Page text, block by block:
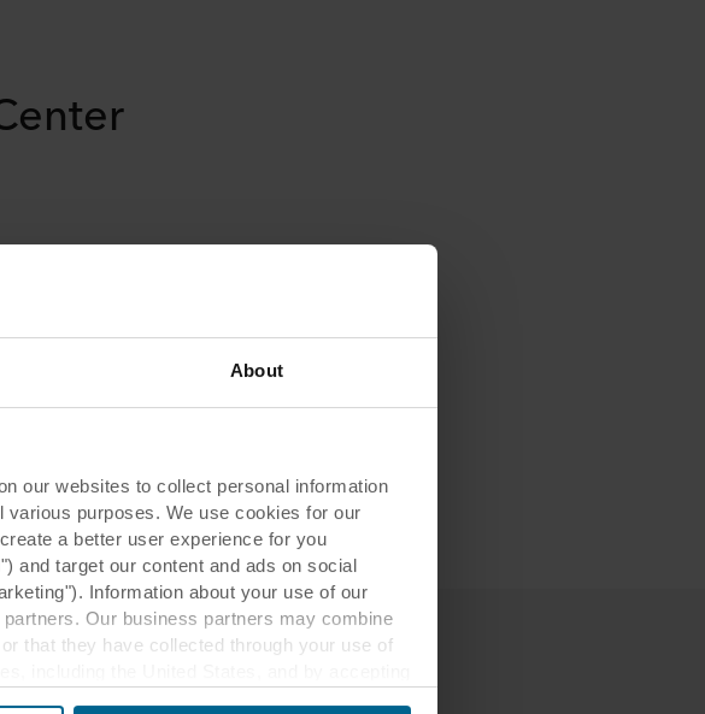
About
our websites to collect personal information
purposes. We use cookies for our
a better user experience for you
and target our content and ads on social
Information about your use of our
Our business partners may combine
that they have collected through your use of